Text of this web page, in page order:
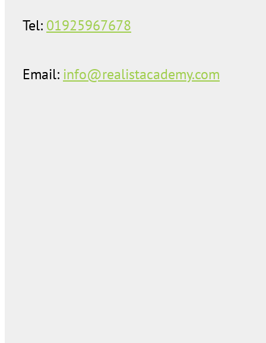
Tel: 01925967678
Email: info@realistacademy.com